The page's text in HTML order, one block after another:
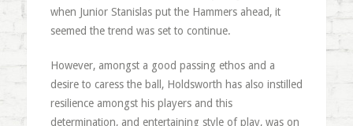
when Junior Stanislas put the Hammers ahead, it
seemed the trend was set to continue.
However, amongst a good passing ethos and a
desire to caress the ball, Holdsworth has also instilled
resilience amongst his players and this
determination, and entertaining style of play, was on